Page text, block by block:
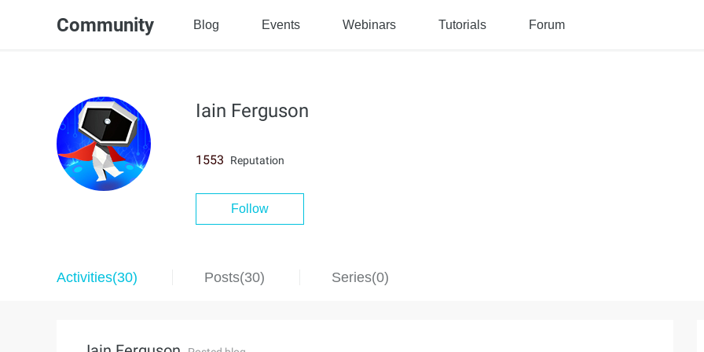
Community Blog Events Webinars Tutorials Forum
Iain Ferguson
1553 Reputation
Follow
Activities(30) Posts(30) Series(0)